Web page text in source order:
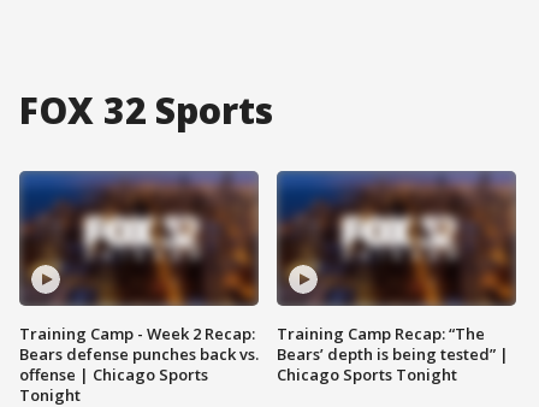
FOX 32 Sports
Training Camp - Week 2 Recap:
Bears defense punches back vs.
offense | Chicago Sports
Tonight
Training Camp Recap: “The
Bears’ depth is being tested” |
Chicago Sports Tonight